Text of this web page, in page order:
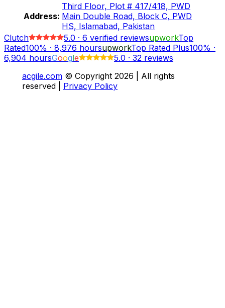
Address:
Third Floor, Plot # 417/418, PWD
Main Double Road, Block C, PWD
HS, Islamabad, Pakistan
Clutch
5.0 · 6 verified reviewsupworkTop
Rated100% · 8,976 hoursupworkTop Rated Plus100% ·
6,904 hoursGoogle 5.0 · 32 reviews
acgile.com © Copyright 2026 | All rights
reserved |
Privacy Policy